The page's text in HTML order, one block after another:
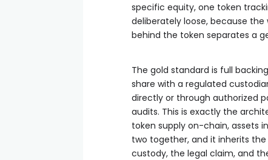
specific equity, one token
deliberately loose, because
behind the token separates a
The gold standard is full
share with a regulated
directly or through authorized
audits. This is exactly the
token supply on-chain, assets
two together, and it inherits
custody, the legal claim, and